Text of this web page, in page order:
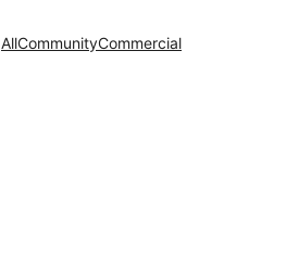
AllCommunityCommercial